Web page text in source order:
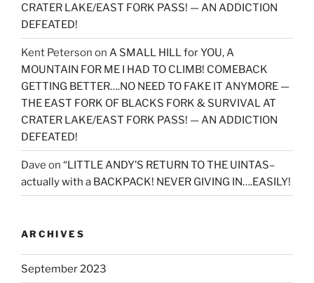
CRATER LAKE/EAST FORK PASS! — AN ADDICTION
DEFEATED!
Kent Peterson on A SMALL HILL for YOU, A
MOUNTAIN FOR ME I HAD TO CLIMB! COMEBACK
GETTING BETTER….NO NEED TO FAKE IT ANYMORE —
THE EAST FORK OF BLACKS FORK & SURVIVAL AT
CRATER LAKE/EAST FORK PASS! — AN ADDICTION
DEFEATED!
Dave on “LITTLE ANDY’S RETURN TO THE UINTAS–
actually with a BACKPACK! NEVER GIVING IN….EASILY!
ARCHIVES
September 2023